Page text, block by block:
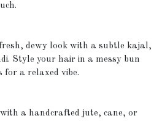
dewy look with a subtle kajal,
Style your hair in a messy bun
for a relaxed vibe.
with a handcrafted jute, cane, or